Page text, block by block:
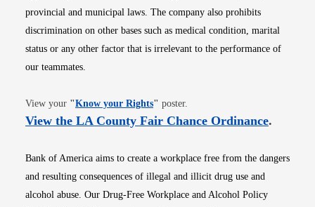
provincial and municipal laws. The company also prohibits
discrimination on other bases such as medical condition, marital
status or any other factor that is irrelevant to the performance of
our teammates.
View your "Know your RightsOpens in new window
" poster.
View the LA County Fair Chance OrdinanceOpens
.
Bank of America aims to create a workplace free from the dangers
and resulting consequences of illegal and illicit drug use and
alcohol abuse. Our Drug-Free Workplace and Alcohol Policy